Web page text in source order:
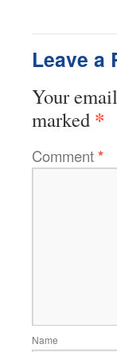
Leave a
Your
marked *
Comment*
Name